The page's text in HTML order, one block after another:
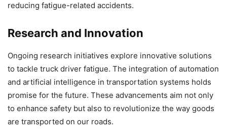
reducing fatigue-related accidents.
Research and Innovation
Ongoing research initiatives explore innovative solutions
to tackle truck driver fatigue. The integration of automation
and artificial intelligence in transportation systems holds
promise for the future. These advancements aim not only
to enhance safety but also to revolutionize the way goods
are transported on our roads.